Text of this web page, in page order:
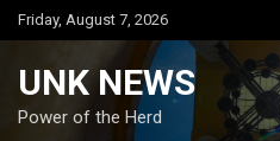
Skip
to
Friday, August 7, 2026
UNK NEWS
Power of the Herd